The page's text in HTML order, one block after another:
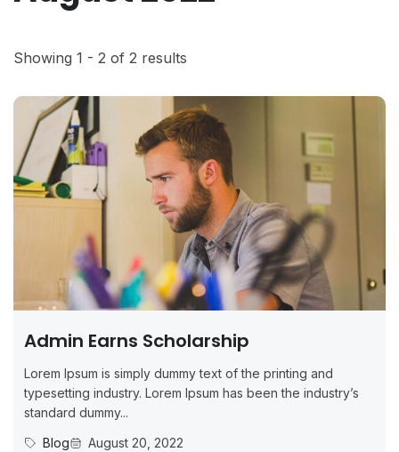
Showing 1 - 2 of 2 results
Admin Earns Scholarship
Lorem Ipsum is simply dummy text of the printing and
typesetting industry. Lorem Ipsum has been the industry’s
standard dummy...
Blog
August 20, 2022